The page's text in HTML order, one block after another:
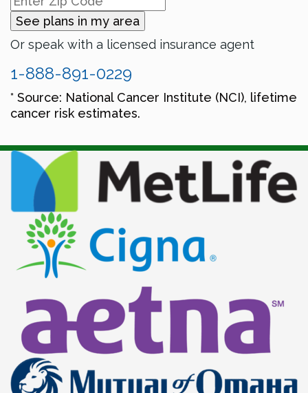
See plans in my area
Or speak with a licensed insurance agent
1-888-891-0229
* Source: National Cancer Institute (NCI), lifetime
cancer risk estimates.